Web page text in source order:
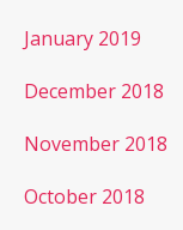
January 2019
December 2018
November 2018
October 2018